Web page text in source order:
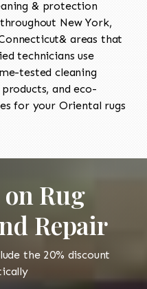
& protection
New York,
areas that
technicians use
tested cleaning
and eco-
for your Oriental rugs
on Rug
Repair
the 20% discount